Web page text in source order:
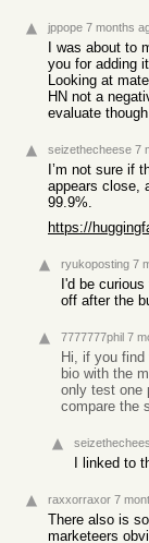
jppope 7 months
I was about to
you for adding
Looking at
HN not a
evaluate
seizethecheese 7
I’m not sure if
appears close,
99.9%.
ryukoposting 7
I'd be
off after the
7777777phil 7
Hi, if you
bio with the
only test one
compare the
I linked to
raxxorraxor 7
There also is
marketeers